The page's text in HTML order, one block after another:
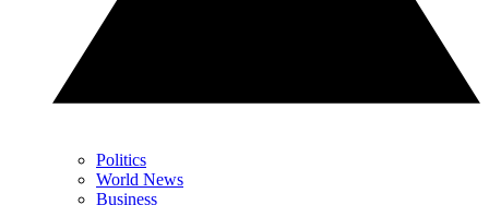
Politics
World News
Business